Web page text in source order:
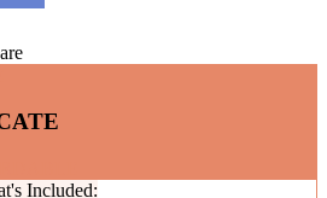
Included: